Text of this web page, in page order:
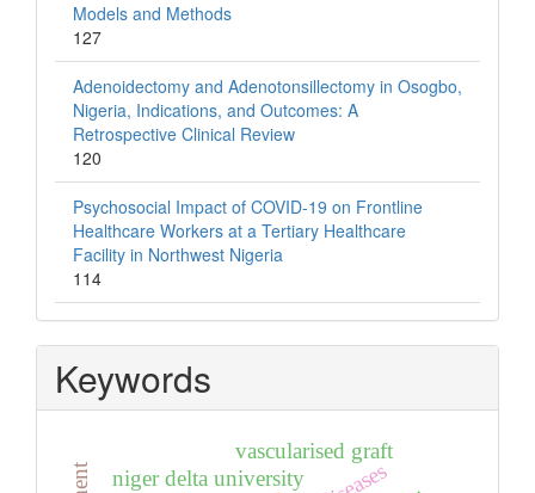
Models and Methods
127
Adenoidectomy and Adenotonsillectomy in Osogbo,
Nigeria, Indications, and Outcomes: A
Retrospective Clinical Review
120
Psychosocial Impact of COVID-19 on Frontline
Healthcare Workers at a Tertiary Healthcare
Facility in Northwest Nigeria
114
Keywords
niger delta university
vascularised graft